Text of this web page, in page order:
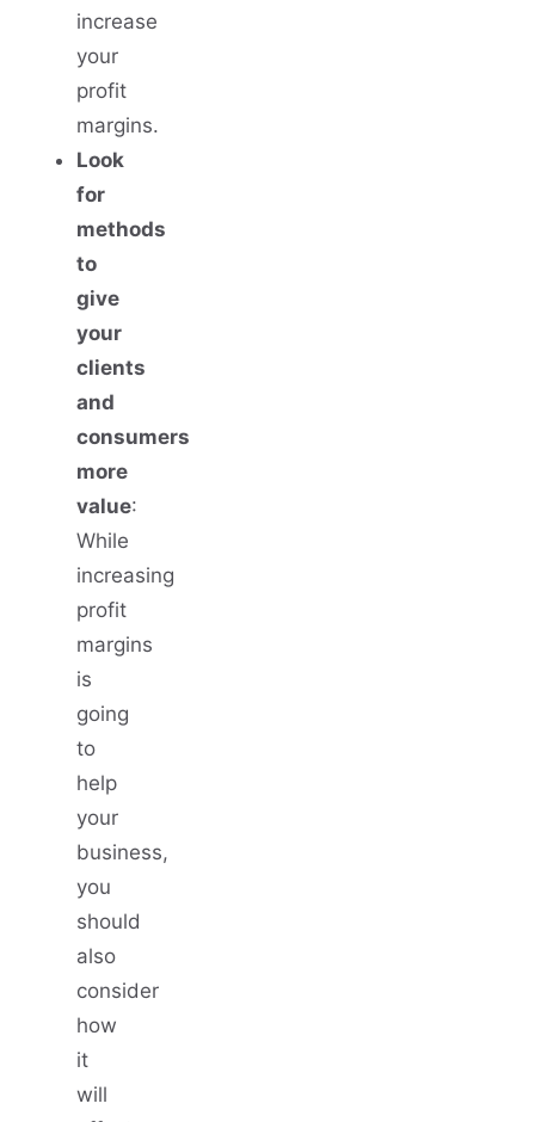
increase
your
profit
margins.
Look
for
methods
to
give
your
clients
and
consumers
more
value:
While
increasing
profit
margins
is
going
to
help
your
business,
you
should
also
consider
how
it
will